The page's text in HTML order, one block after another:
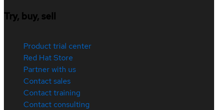
Try, buy, sell
Product trial center
Red Hat Store
Partner with us
Contact sales
Contact training
Contact consulting